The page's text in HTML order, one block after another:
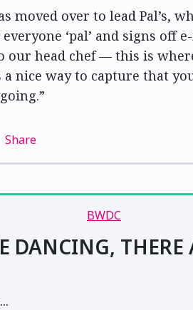
moved over to lead Pal’s,
‘pal’ and signs off
our head chef — this is
nice way to capture that
Share
DANCING, THERE